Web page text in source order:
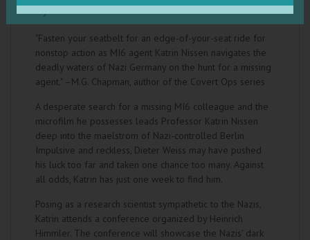
by Karen K. Brees
"Fasten your seatbelt for an edge-of-your-seat ride for
nonstop action as MI6 agent Katrin Nissen navigates the
deadly waters of Nazi Germany on the hunt for a missing
agent." –M.G. Chapman, author of the Covert Ops series
A desperate search for a missing MI6 colleague and the
microfilm he possesses leads Professor Katrin Nissen
deep into the maelstrom of Nazi-controlled Berlin.
Impulsive and reckless, Dieter Weiss may have pushed
his luck too far and taken one chance too many. Against
all odds, Katrin has just one week to find him.
Posing as a research scientist sympathetic to the Nazis,
Katrin attends a conference organized by Heinrich
Himmler. The conference will showcase the Nazis' dark